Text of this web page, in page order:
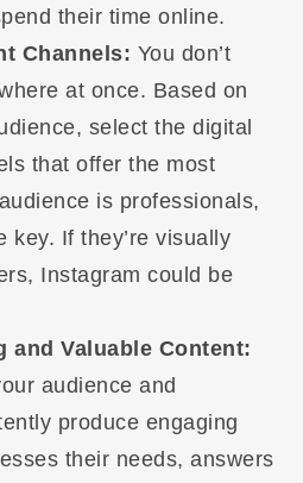
their time online.
Channels: You don’t
at once. Based on
select the digital
that offer the most
is professionals,
key. If they’re visually
Instagram could be
and Valuable Content:
audience and
produce engaging
their needs, answers